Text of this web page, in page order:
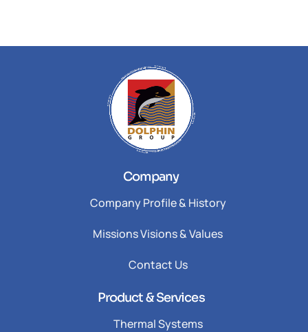
Company
Company Profile & History
Missions Visions & Values
Contact Us
Product & Services
Thermal Systems